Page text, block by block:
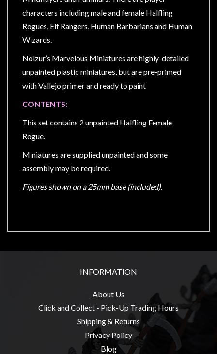
Policy
Blog
Year
Sale
Account
0 item(s) - $0.00
characters including male and female Halfling
Rogues, Elf Rangers, Human Barbarians and Human
Wizards.
Nolzur’s Marvelous Miniatures are highly-detailed
unpainted plastic miniatures, but are pre-primed
with Vallejo primer and ready to paint
CONTENTS:
This set contains 2 unpainted Halfling Female
Rogue.
Miniatures are supplied unpainted and some
assembly may be required.
Figures shown on a 25mm base (included).
INFORMATION
About Us
Click and Collect - Pick-Up Trading Hours
Shipping & Returns
Privacy Policy
Blog